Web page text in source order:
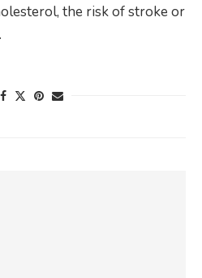
the risk of stroke or